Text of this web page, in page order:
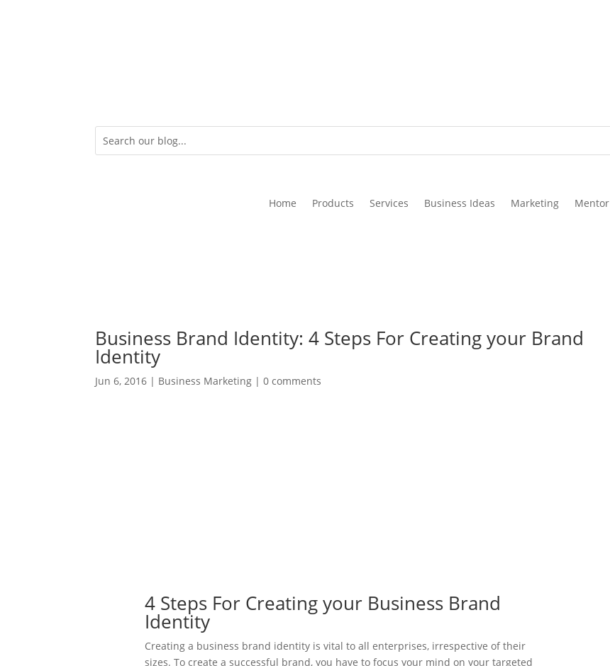
Home Products Services Business Ideas Marketing Mentor
Business Brand Identity: 4 Steps For Creating your Brand
Identity
Jun 6, 2016 | Business Marketing |0 comments
4 Steps For Creating your Business Brand
Identity
Creating a business brand identity is vital to all enterprises, irrespective of their
sizes. To create a successful brand, you have to focus your mind on your targeted